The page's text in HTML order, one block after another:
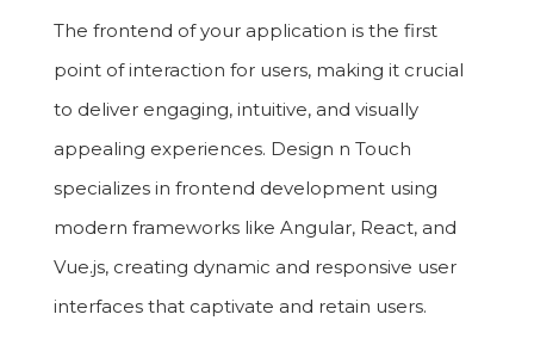
The frontend of your application is the first
point of interaction for users, making it crucial
to deliver engaging, intuitive, and visually
appealing experiences. Design n Touch
specializes in frontend development using
modern frameworks like Angular, React, and
Vue.js, creating dynamic and responsive user
interfaces that captivate and retain users.